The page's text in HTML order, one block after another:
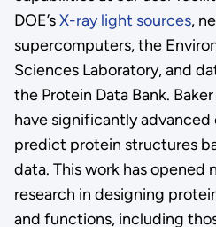
DOE’sX-ray light sources,
supercomputers, the
Sciences Laboratory, and
the Protein Data Bank.
have significantly
predict protein structures
data. This work has opened
research in designing
and functions, including